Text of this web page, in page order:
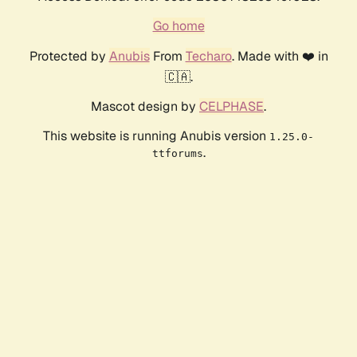
Go home
Protected by AnubisFrom Techaro. Made with ❤️ in
🇨🇦.
Mascot design by CELPHASE.
This website is running Anubis version 1.25.0-
ttforums.